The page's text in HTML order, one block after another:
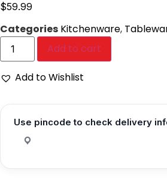
$59.99
Categories Kitchenware,
Add to cart
Add to Wishlist
Use pincode to check delivery